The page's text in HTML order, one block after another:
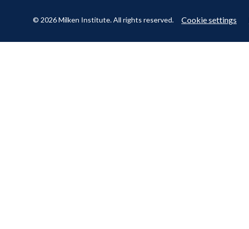
© 2026 Milken Institute. All rights reserved. Cookie settings